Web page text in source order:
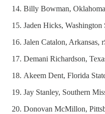
Billy Bowman,
Jaden Hicks, Washington
Jalen Catalon, Arkansas,
Demani Richardson,
Akeem Dent, Florida
Jay Stanley, Southern
Donovan McMillon,